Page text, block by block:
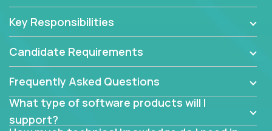
software products - everything from mobile app
balancers. We not only have the opportunity to
become deep technical experts who can solve
problems no one has seen before. There’s a lot to
learn, so we have weekly “learning tickets” to ensure
Key Responsibilities
Candidate Requirements
Frequently Asked Questions
What type of software products will I
support?